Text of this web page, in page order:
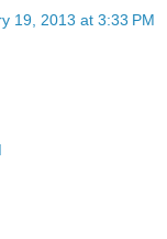
19, 2013 at 3:33 PM